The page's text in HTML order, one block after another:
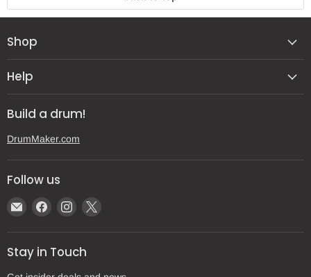
Shop
Help
Build a drum!
DrumMaker.com
Follow us
Email
Gear
Post
Find
on
Facebook
Find
on
Instagram
Find
on
Stay in Touch